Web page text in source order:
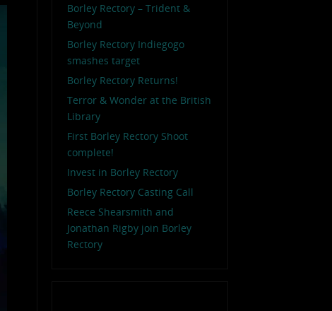
Borley Rectory – Trident &
Beyond
Borley Rectory Indiegogo
smashes target
Borley Rectory Returns!
Terror & Wonder at the British
Library
First Borley Rectory Shoot
complete!
Invest in Borley Rectory
Borley Rectory Casting Call
Reece Shearsmith and
Jonathan Rigby join Borley
Rectory